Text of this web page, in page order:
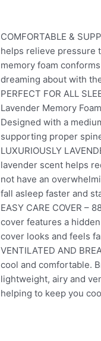
COMFORTABLE &
helps relieve pressure
memory foam
dreaming about with
PERFECT FOR ALL
Lavender Memory
Designed with a
supporting proper
LUXURIOUSLY
lavender scent helps
not have an
fall asleep faster and
EASY CARE COVER –
cover features a
cover looks and feels
VENTILATED AND
cool and comfortable.
lightweight, airy and
helping to keep you